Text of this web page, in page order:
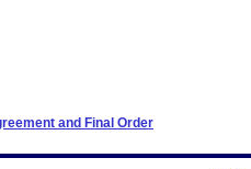
and Final Order